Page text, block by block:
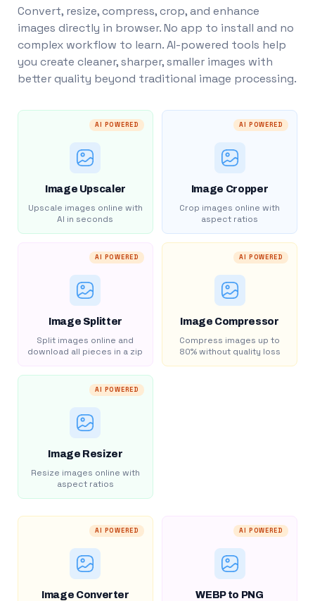
Convert, resize, compress, crop, and enhance
images directly in browser. No app to install and no
complex workflow to learn. AI-powered tools help
you create cleaner, sharper, smaller images with
better quality beyond traditional image processing.
AI POWERED
Image Upscaler
Upscale images online with
AI in seconds
AI POWERED
Image Cropper
Crop images online with
aspect ratios
AI POWERED
Image Splitter
Split images online and
download all pieces in a zip
AI POWERED
Image Compressor
Compress images up to
80% without quality loss
AI POWERED
Image Resizer
Resize images online with
aspect ratios
AI POWERED
Image Converter
AI POWERED
WEBP to PNG